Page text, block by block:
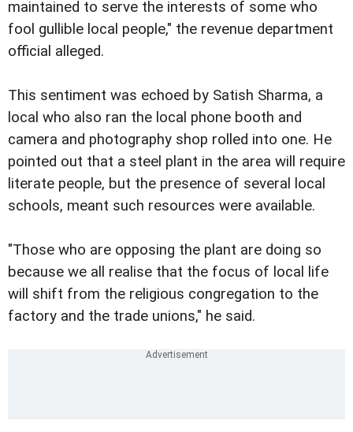
maintained to serve the interests of some who
fool gullible local people," the revenue department
official alleged.
This sentiment was echoed by Satish Sharma, a
local who also ran the local phone booth and
camera and photography shop rolled into one. He
pointed out that a steel plant in the area will require
literate people, but the presence of several local
schools, meant such resources were available.
"Those who are opposing the plant are doing so
because we all realise that the focus of local life
will shift from the religious congregation to the
factory and the trade unions," he said.